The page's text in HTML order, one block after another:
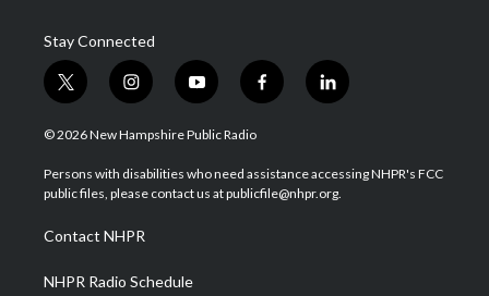
Stay Connected
t
w
i
t
e
i
n
s
a
g
a
m
y
o
u
u
b
f
a
b
o
l
i
e
d
© 2026 New Hampshire Public Radio
Persons with disabilities who need assistance accessing NHPR's FCC
public files, please contact us at publicfile@nhpr.org.
Contact NHPR
NHPR Radio Schedule